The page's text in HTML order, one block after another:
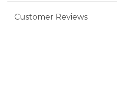
Customer Reviews